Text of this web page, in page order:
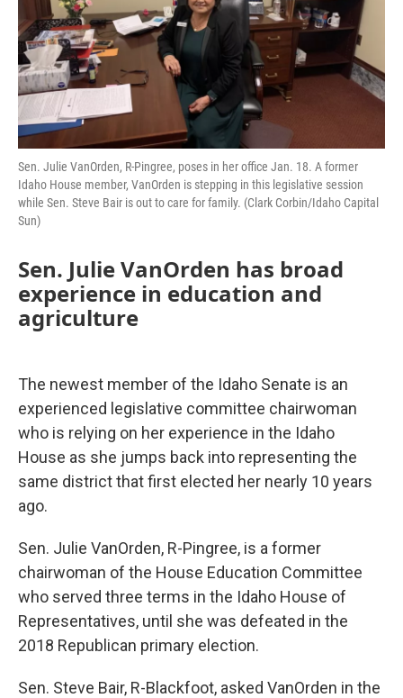
Sen. Julie VanOrden, R-Pingree, poses in her office Jan. 18. A former
Idaho House member, VanOrden is stepping in this legislative session
while Sen. Steve Bair is out to care for family. (Clark Corbin/Idaho Capital
Sun)
Sen. Julie VanOrden has broad
experience in education and
agriculture
The newest member of the Idaho Senate is an
experienced legislative committee chairwoman
who is relying on her experience in the Idaho
House as she jumps back into representing the
same district that first elected her nearly 10 years
ago.
Sen. Julie VanOrden, R-Pingree, is a former
chairwoman of the House Education Committee
who served three terms in the Idaho House of
Representatives, until she was defeated in the
2018 Republican primary election.
Sen. Steve Bair, R-Blackfoot, asked VanOrden in the